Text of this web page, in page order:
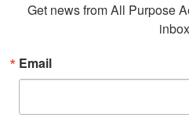
Get news from All Purpose
Email